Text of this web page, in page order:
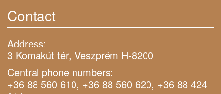
Contact
Address:
3 Komakút tér, Veszprém H-8200
Central phone numbers:
+36 88 560 610, +36 88 560 620, +36 88 424